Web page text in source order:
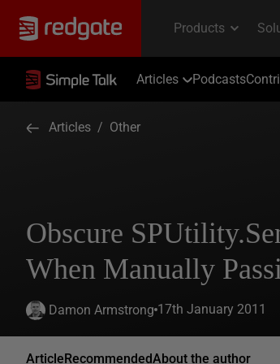
Articles Podcasts
Articles / Other
Obscure
When Manually
Damon Armstrong 17th January 2011
ArticleRecommendedAbout the author